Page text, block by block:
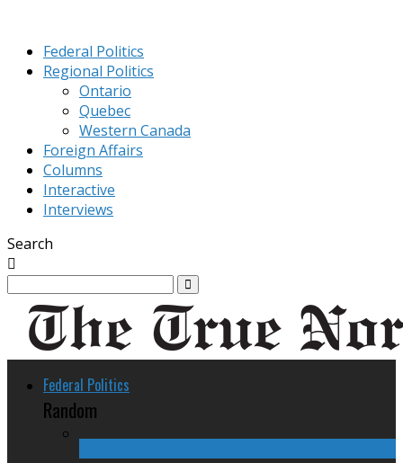
Federal Politics
Regional Politics
Ontario
Quebec
Western Canada
Foreign Affairs
Columns
Interactive
Interviews
Search
Federal Politics
Random